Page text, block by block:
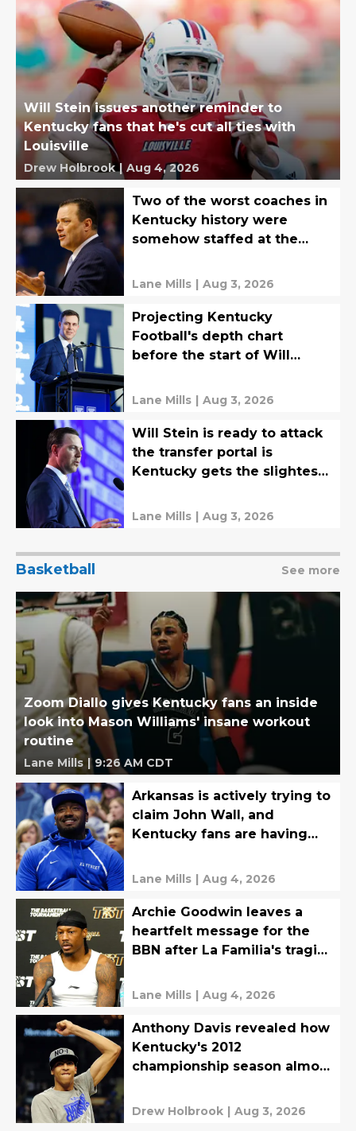
Will Stein issues another reminder to
Kentucky fans that he's cut all ties with
Louisville
Drew Holbrook | Aug 4, 2026
Two of the worst coaches in
Kentucky history were
somehow staffed at the
Lane Mills | Aug 3, 2026
Projecting Kentucky
Football's depth chart
before the start of Will
Lane Mills | Aug 3, 2026
Will Stein is ready to attack
the transfer portal is
Kentucky gets the slightest
Lane Mills | Aug 3, 2026
Basketball See more
Zoom Diallo gives Kentucky fans an inside
look into Mason Williams' insane workout
routine
Lane Mills | 9:26 AM CDT
Arkansas is actively trying to
claim John Wall, and
Kentucky fans are having
Lane Mills | Aug 4, 2026
Archie Goodwin leaves a
heartfelt message for the
BBN after La Familia's tragic
Lane Mills | Aug 4, 2026
Anthony Davis revealed how
Kentucky's 2012
championship season almost
Drew Holbrook | Aug 3, 2026